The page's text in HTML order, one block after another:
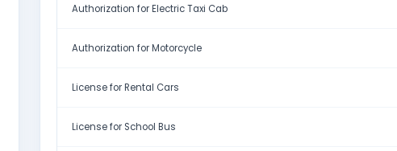
Authorization for Electric Taxi Cab
Authorization for Motorcycle
License for Rental Cars
License for School Bus